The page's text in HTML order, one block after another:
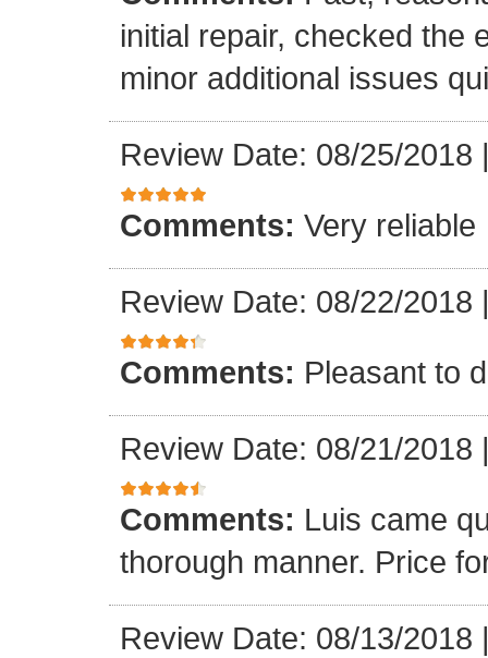
initial repair, checked the
minor additional issues
Review Date: 08/25/2018
Comments: Very reliable
Review Date: 08/22/2018
Comments: Pleasant to
Review Date: 08/21/2018
Comments: Luis came
thorough manner. Price
Review Date: 08/13/2018